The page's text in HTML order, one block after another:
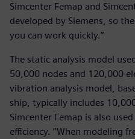
Simcenter Femap and
developed by Siemens, so
you can work quickly.”
The static analysis model
50,000 nodes and 120,000
vibration analysis model,
ship, typically includes
Simcenter Femap is also
efficiency. “When modeling